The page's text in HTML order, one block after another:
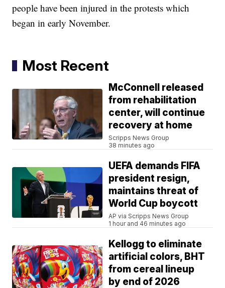
people have been injured in the protests which
began in early November.
Most Recent
McConnell released
from rehabilitation
center, will continue
recovery at home
Scripps News Group
38 minutes ago
UEFA demands FIFA
president resign,
maintains threat of
World Cup boycott
AP via Scripps News Group
1 hour and 46 minutes ago
Kellogg to eliminate
artificial colors, BHT
from cereal lineup
by end of 2026